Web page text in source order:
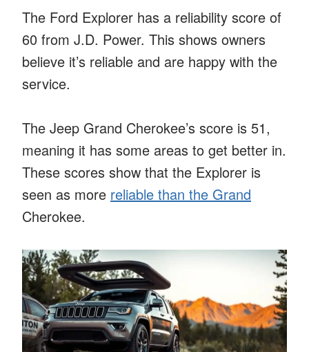
The Ford Explorer has a reliability score of
60 from J.D. Power. This shows owners
believe it’s reliable and are happy with the
service.
The Jeep Grand Cherokee’s score is 51,
meaning it has some areas to get better in.
These scores show that the Explorer is
seen as more reliable than the Grand
Cherokee.